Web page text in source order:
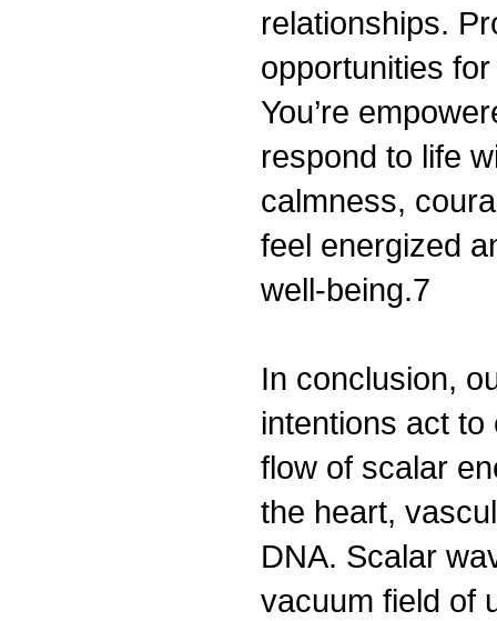
relationships.
opportunities
You’re
respond to life
calmness,
feel energized
well-being.7
In conclusion,
intentions act to
flow of scalar
the heart,
DNA. Scalar
vacuum field of